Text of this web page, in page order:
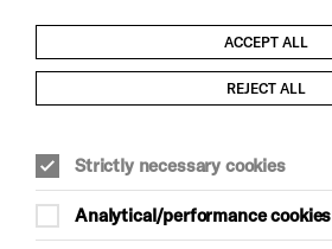
Child Protection and Safeguarding Policy
Trans Inclusion Statement
Anti-Racism Statement
ACCEPT ALL
REJECT ALL
Strictly necessary cookies
Analytical/performance cookies